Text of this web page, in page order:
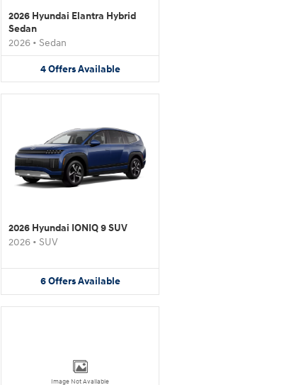
2026 Hyundai Elantra Hybrid
Sedan
2026 • Sedan
4 Offers Available
2026 Hyundai IONIQ 9 SUV
2026 • SUV
6 Offers Available
Image Not Available